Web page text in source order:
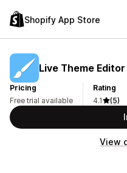
Shopify App Store
Live Theme Editor
Pricing
Free trial available
Rating
4.1
(5)
View